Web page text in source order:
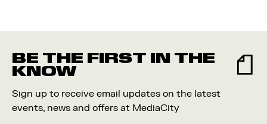
BE THE FIRST IN THE
KNOW
Sign up to receive email updates on the latest
events, news and offers at MediaCity